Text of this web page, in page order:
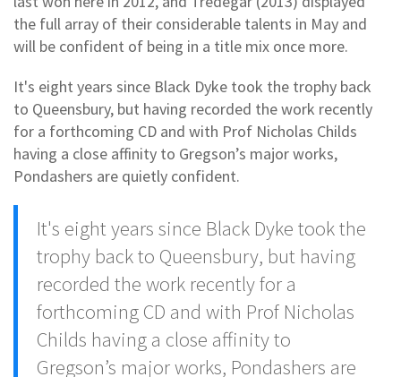
the full array of their considerable talents in May and
will be confident of being in a title mix once more.
It's eight years since Black Dyke took the trophy back
to Queensbury, but having recorded the work recently
for a forthcoming CD and with Prof Nicholas Childs
having a close affinity to Gregson’s major works,
Pondashers are quietly confident.
It's eight years since Black Dyke took the
trophy back to Queensbury, but having
recorded the work recently for a
forthcoming CD and with Prof Nicholas
Childs having a close affinity to
Gregson’s major works, Pondashers are